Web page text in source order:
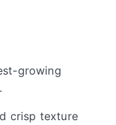
growing
crisp texture